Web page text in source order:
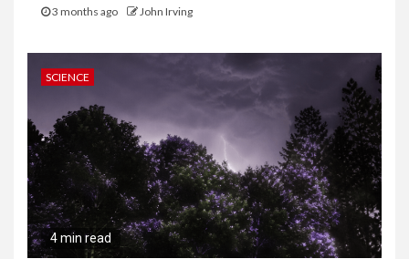
3 months ago John Irving
SCIENCE
4 min read